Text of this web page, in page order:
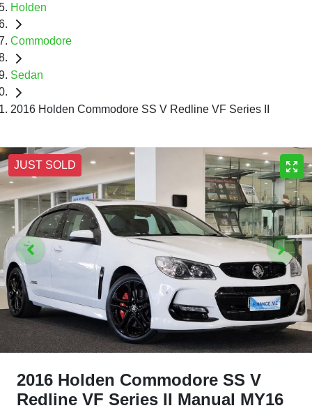
Holden
Commodore
Sedan
2016 Holden Commodore SS V Redline VF Series II
JUST SOLD
2016 Holden Commodore SS V
Redline VF Series II Manual MY16